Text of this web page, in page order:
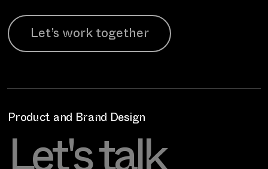
Let’s work together
Product and Brand Design
Let's talk